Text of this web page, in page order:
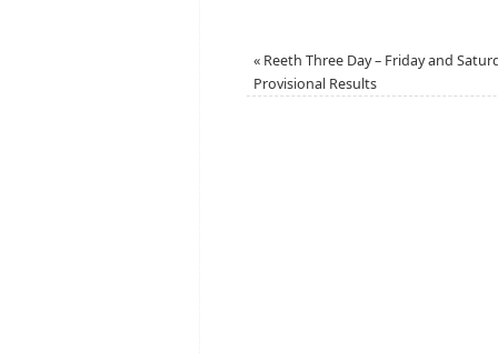
« Reeth Three Day – Friday and
Provisional Results